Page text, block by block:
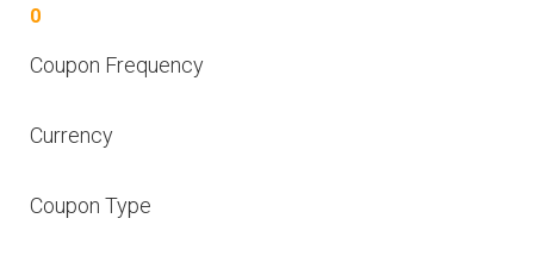
0
Coupon Frequency
Currency
Coupon Type